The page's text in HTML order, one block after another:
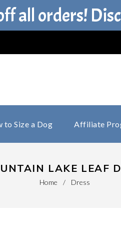
to Size a Dog Affiliate
LAKE LEAF
Home / Dress
all orders!